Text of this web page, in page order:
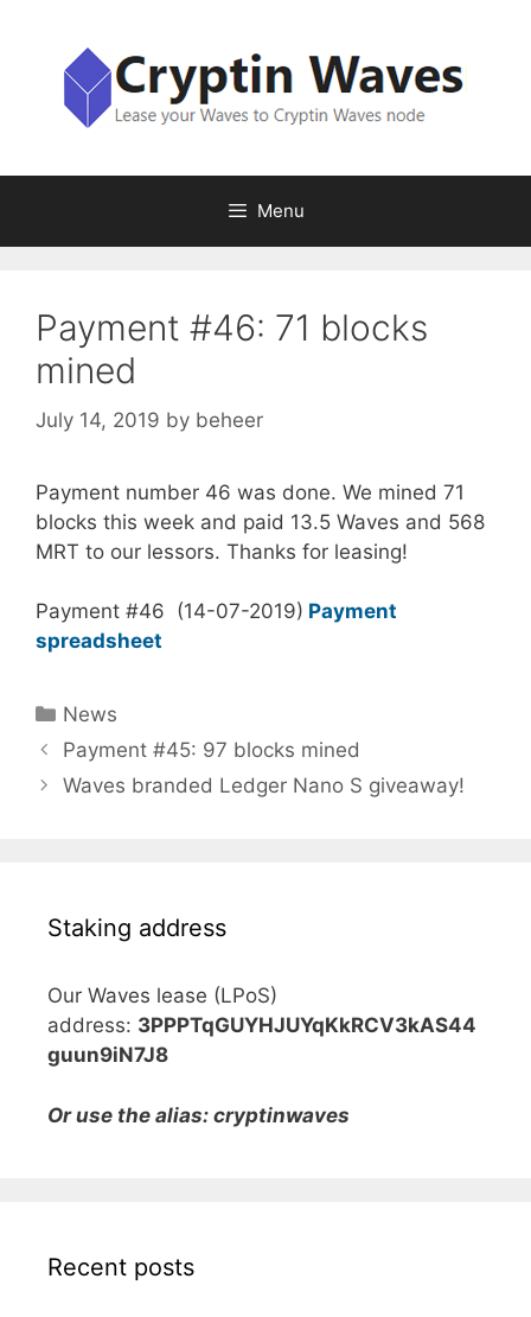
content
Menu
Payment #46: 71 blocks
mined
July 14, 2019 by beheer
Payment number 46 was done. We mined 71
blocks this week and paid 13.5 Waves and 568
MRT to our lessors. Thanks for leasing!
Payment #46 (14-07-2019) Payment
spreadsheet
Categories
News
Payment #45: 97 blocks mined
Waves branded Ledger Nano S giveaway!
Staking address
Our Waves lease (LPoS)
address: 3PPPTqGUYHJUYqKkRCV3kAS44
guun9iN7J8
Or use the alias: cryptinwaves
Recent posts